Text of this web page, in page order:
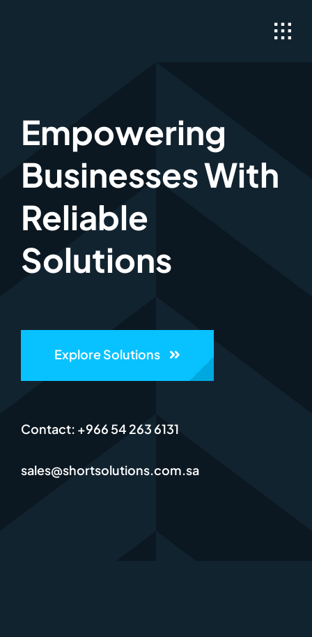
Empowering
Businesses With
Reliable
Solutions
Explore Solutions
Contact: +966 54 263 6131
sales@shortsolutions.com.sa